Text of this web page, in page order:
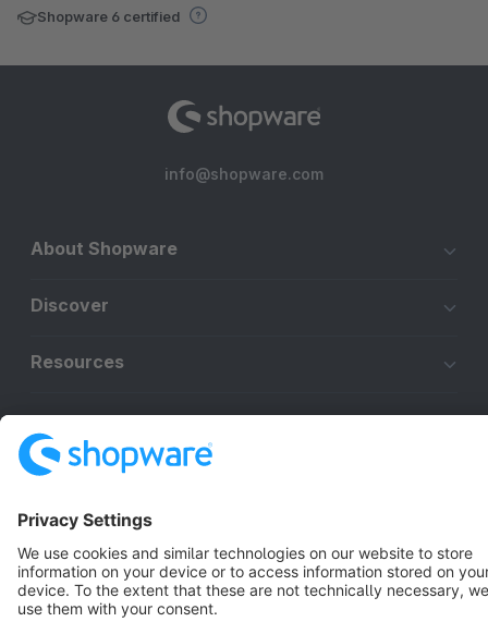
Shopware 6 certified
info@shopware.com
About Shopware
Discover
Resources
Terms & Conditions Legal notice